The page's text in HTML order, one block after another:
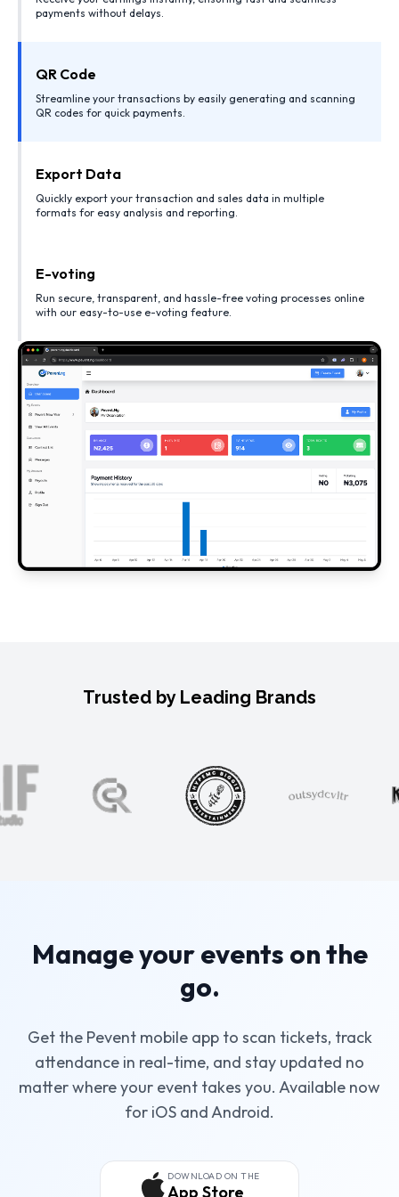
payments without delays.
QR Code
Streamline your transactions by easily generating and scanning
QR codes for quick payments.
Export Data
Quickly export your transaction and sales data in multiple
formats for easy analysis and reporting.
E-voting
Run secure, transparent, and hassle-free voting processes online
with our easy-to-use e-voting feature.
Trusted by Leading Brands
Manage your events on the
go.
Get the Pevent mobile app to scan tickets, track
attendance in real-time, and stay updated no
matter where your event takes you. Available now
for iOS and Android.
DOWNLOAD ON THE
App Store